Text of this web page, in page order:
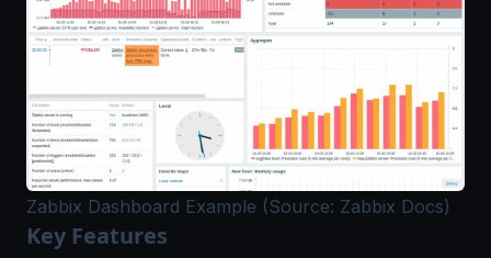
Zabbix Dashboard Example (Source: Zabbix Docs)
Key Features